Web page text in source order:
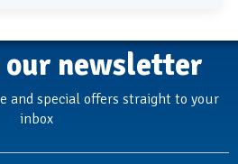
our newsletter
and special offers straight to your
inbox